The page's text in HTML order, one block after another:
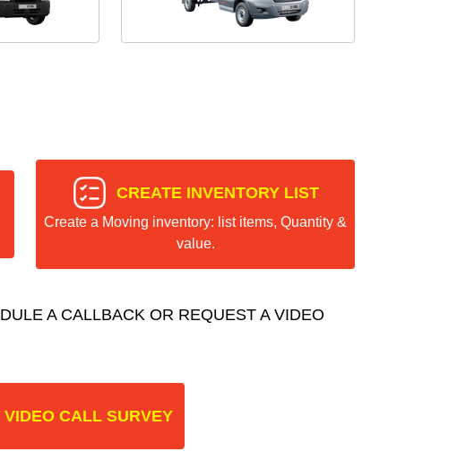
CREATE INVENTORY LIST
Create a Moving inventory: list items, Quantity &
value.
A CALLBACK OR REQUEST A VIDEO
VIDEO CALL SURVEY